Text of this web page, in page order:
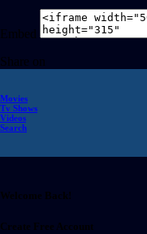
Embed
Share on
Movies
Tv Shows
Videos
Search
Welcome Back!
Create Free Account